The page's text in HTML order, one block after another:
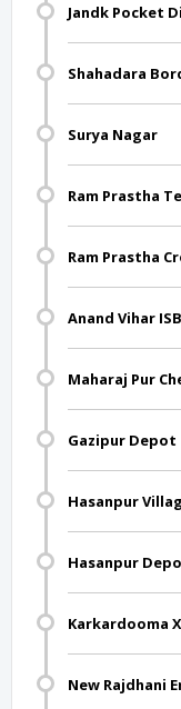
Jandk Pocket
Shahadara
Surya Nagar
Ram Prastha
Ram Prastha
Anand Vihar
Maharaj Pur
Gazipur Depot
Hasanpur
Hasanpur
Karkardooma
New Rajdhani